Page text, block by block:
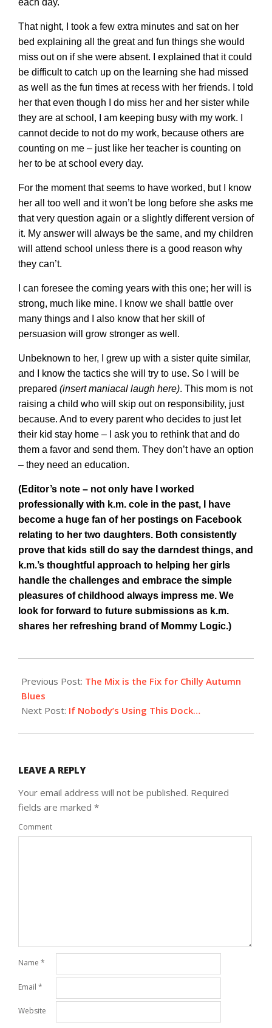
each day.
That night, I took a few extra minutes and sat on her
bed explaining all the great and fun things she would
miss out on if she were absent. I explained that it could
be difficult to catch up on the learning she had missed
as well as the fun times at recess with her friends. I told
her that even though I do miss her and her sister while
they are at school, I am keeping busy with my work. I
cannot decide to not do my work, because others are
counting on me – just like her teacher is counting on
her to be at school every day.
For the moment that seems to have worked, but I know
her all too well and it won’t be long before she asks me
that very question again or a slightly different version of
it. My answer will always be the same, and my children
will attend school unless there is a good reason why
they can’t.
I can foresee the coming years with this one; her will is
strong, much like mine. I know we shall battle over
many things and I also know that her skill of
persuasion will grow stronger as well.
Unbeknown to her, I grew up with a sister quite similar,
and I know the tactics she will try to use. So I will be
prepared (insert maniacal laugh here). This mom is not
raising a child who will skip out on responsibility, just
because. And to every parent who decides to just let
their kid stay home – I ask you to rethink that and do
them a favor and send them. They don’t have an option
– they need an education.
(Editor’s note – not only have I worked
professionally with k.m. cole in the past, I have
become a huge fan of her postings on Facebook
relating to her two daughters. Both consistently
prove that kids still do say the darndest things, and
k.m.’s thoughtful approach to helping her girls
handle the challenges and embrace the simple
pleasures of childhood always impress me. We
look for forward to future submissions as k.m.
shares her refreshing brand of Mommy Logic.)
10-
17
Previous Post: The Mix is the Fix for Chilly Autumn
Blues
Next Post: If Nobody’s Using This Dock…
LEAVE A REPLY
Your email address will not be published. Required
fields are marked *
Comment
Name *
Email *
Website